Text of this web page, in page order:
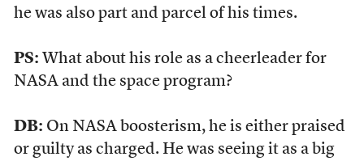
he was also part and parcel of his times.
PS: What about his role as a cheerleader for
NASA and the space program?
DB: On NASA boosterism, he is either praised
or guilty as charged. He was seeing it as a big